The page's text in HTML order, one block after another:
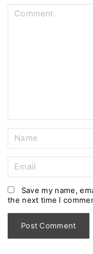
a
m
*
m
a
i
l
Save my name,
the next time I